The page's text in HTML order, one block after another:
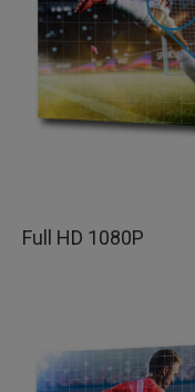
Full HD 1080P